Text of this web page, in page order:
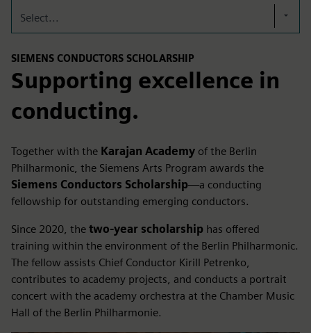
Select...
SIEMENS CONDUCTORS SCHOLARSHIP
Supporting excellence in
conducting.
Together with the Karajan Academy of the Berlin
Philharmonic, the Siemens Arts Program awards the
Siemens Conductors Scholarship—a conducting
fellowship for outstanding emerging conductors.
Since 2020, the two-year scholarship has offered
training within the environment of the Berlin Philharmonic.
The fellow assists Chief Conductor Kirill Petrenko,
contributes to academy projects, and conducts a portrait
concert with the academy orchestra at the Chamber Music
Hall of the Berlin Philharmonie.